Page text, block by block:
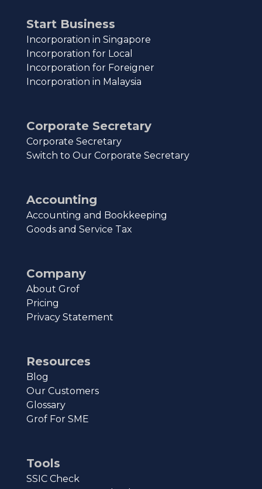
Start Business
Incorporation in Singapore
Incorporation for Local
Incorporation for Foreigner
Incorporation in Malaysia
Corporate Secretary
Corporate Secretary
Switch to Our Corporate Secretary
Accounting
Accounting and Bookkeeping
Goods and Service Tax
Company
About Grof
Pricing
Privacy Statement
Resources
Blog
Our Customers
Glossary
Grof For SME
Tools
SSIC Check